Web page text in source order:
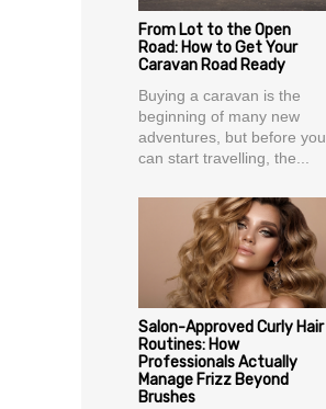
From Lot to the Open
Road: How to Get Your
Caravan Road Ready
Buying a caravan is the
beginning of many new
adventures, but before you
can start travelling, the...
Salon-Approved Curly Hair
Routines: How
Professionals Actually
Manage Frizz Beyond
Brushes